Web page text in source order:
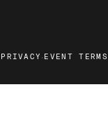
PRIVACY ·EVENT TERMS